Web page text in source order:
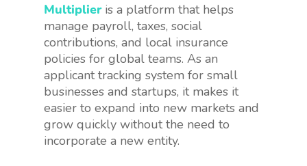
Multiplieris a platform that helps
manage payroll, taxes, social
contributions, and local insurance
policies for global teams. As an
applicant tracking system for small
businesses and startups, it makes it
easier to expand into new markets and
grow quickly without the need to
incorporate a new entity.